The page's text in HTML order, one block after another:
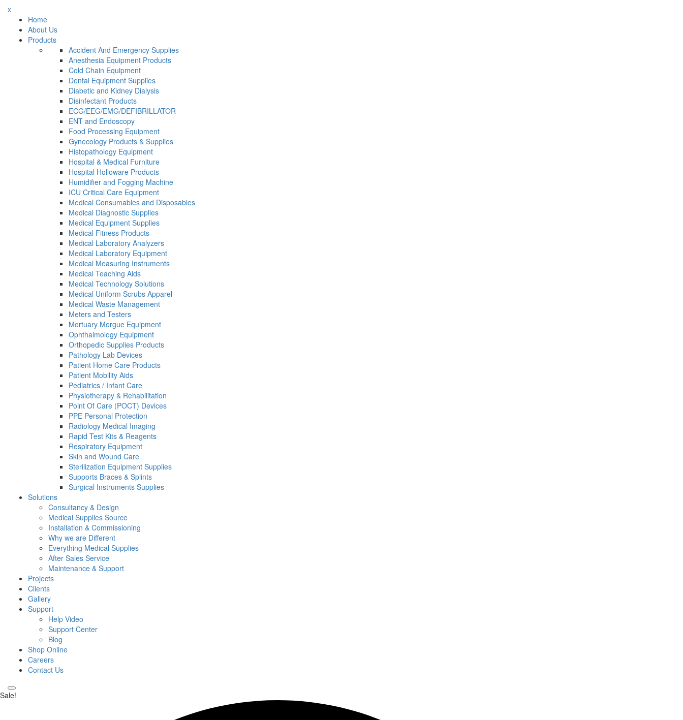
x
Home
About Us
Products
Accident And Emergency Supplies
Anesthesia Equipment Products
Cold Chain Equipment
Dental Equipment Supplies
Diabetic and Kidney Dialysis
Disinfectant Products
ECG/EEG/EMG/DEFIBRILLATOR
ENT and Endoscopy
Food Processing Equipment
Gynecology Products & Supplies
Histopathology Equipment
Hospital & Medical Furniture
Hospital Holloware Products
Humidifier and Fogging Machine
ICU Critical Care Equipment
Medical Consumables and Disposables
Medical Diagnostic Supplies
Medical Equipment Supplies
Medical Fitness Products
Medical Laboratory Analyzers
Medical Laboratory Equipment
Medical Measuring Instruments
Medical Teaching Aids
Medical Technology Solutions
Medical Uniform Scrubs Apparel
Medical Waste Management
Meters and Testers
Mortuary Morgue Equipment
Ophthalmology Equipment
Orthopedic Supplies Products
Pathology Lab Devices
Patient Home Care Products
Patient Mobility Aids
Pediatrics / Infant Care
Physiotherapy & Rehabilitation
Point Of Care (POCT) Devices
PPE Personal Protection
Radiology Medical Imaging
Rapid Test Kits & Reagents
Respiratory Equipment
Skin and Wound Care
Sterilization Equipment Supplies
Supports Braces & Splints
Surgical Instruments Supplies
Solutions
Consultancy & Design
Medical Supplies Source
Installation & Commissioning
Why we are Different
Everything Medical Supplies
After Sales Service
Maintenance & Support
Projects
Clients
Gallery
Support
Help Video
Support Center
Blog
Shop Online
Careers
Contact Us
Sale!